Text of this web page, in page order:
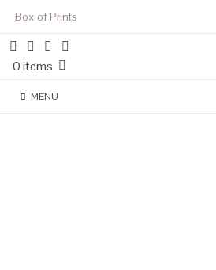
0 items
MENU